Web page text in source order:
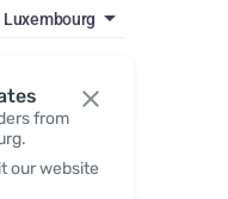
from
our website
Luxembourg